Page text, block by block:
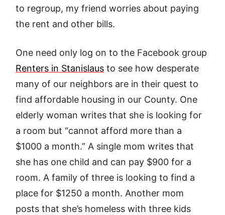
to regroup, my friend worries about paying
the rent and other bills.
One need only log on to the Facebook group
Renters in Stanislaus to see how desperate
many of our neighbors are in their quest to
find affordable housing in our County. One
elderly woman writes that she is looking for
a room but “cannot afford more than a
$1000 a month.” A single mom writes that
she has one child and can pay $900 for a
room. A family of three is looking to find a
place for $1250 a month. Another mom
posts that she’s homeless with three kids